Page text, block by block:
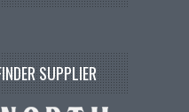
SUPPLIER